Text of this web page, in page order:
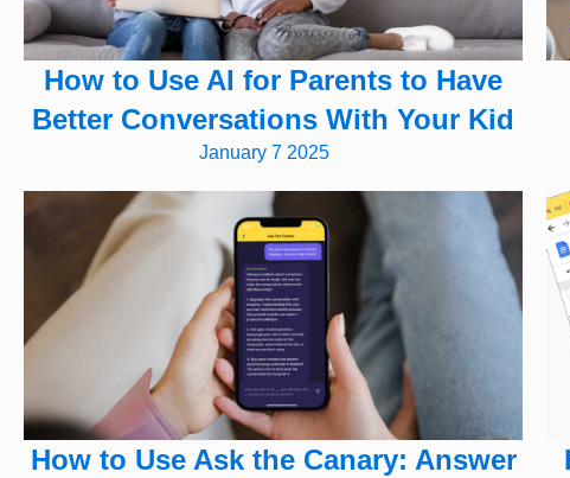
How to Use AI for Parents to Have
Better Conversations With Your Kid
January 7 2025
How to Use Ask the Canary: Answer